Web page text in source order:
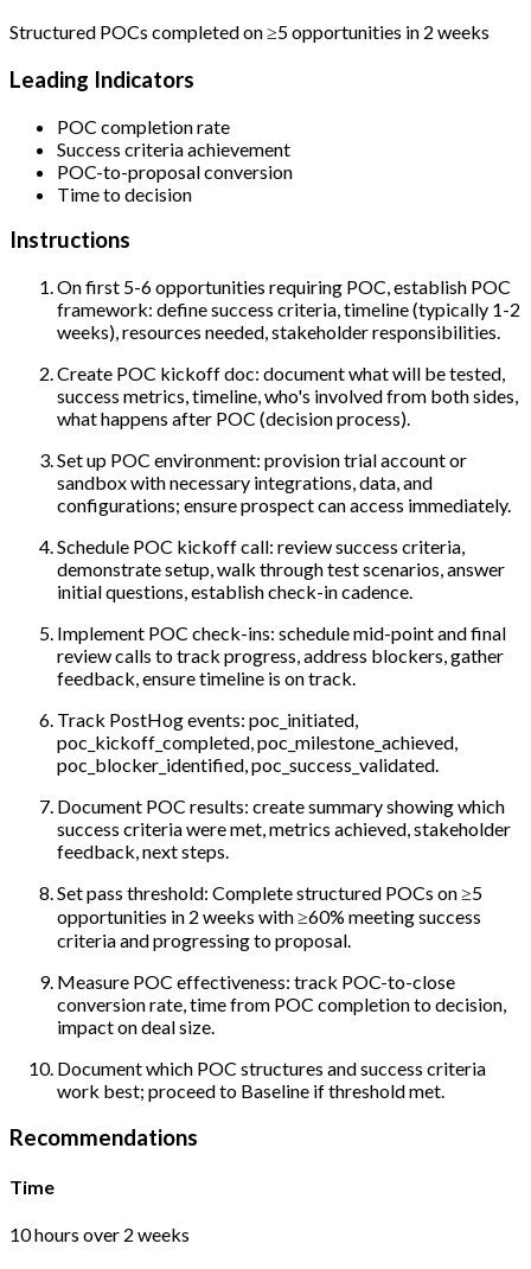
Structured POCs completed on ≥5 opportunities in 2 weeks
Leading Indicators
POC completion rate
Success criteria achievement
POC-to-proposal conversion
Time to decision
Instructions
On first 5-6 opportunities requiring POC, establish POC
framework: define success criteria, timeline (typically 1-2
weeks), resources needed, stakeholder responsibilities.
Create POC kickoff doc: document what will be tested,
success metrics, timeline, who's involved from both sides,
what happens after POC (decision process).
Set up POC environment: provision trial account or
sandbox with necessary integrations, data, and
configurations; ensure prospect can access immediately.
Schedule POC kickoff call: review success criteria,
demonstrate setup, walk through test scenarios, answer
initial questions, establish check-in cadence.
Implement POC check-ins: schedule mid-point and final
review calls to track progress, address blockers, gather
feedback, ensure timeline is on track.
Track PostHog events: poc_initiated,
poc_kickoff_completed, poc_milestone_achieved,
poc_blocker_identified, poc_success_validated.
Document POC results: create summary showing which
success criteria were met, metrics achieved, stakeholder
feedback, next steps.
Set pass threshold: Complete structured POCs on ≥5
opportunities in 2 weeks with ≥60% meeting success
criteria and progressing to proposal.
Measure POC effectiveness: track POC-to-close
conversion rate, time from POC completion to decision,
impact on deal size.
Document which POC structures and success criteria
work best; proceed to Baseline if threshold met.
Recommendations
Time
10 hours over 2 weeks